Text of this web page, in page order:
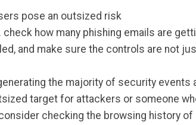
pose an outsized risk
how many phishing emails are
and make sure the controls are not
the majority of security events
target for attackers or someone
checking the browsing history of